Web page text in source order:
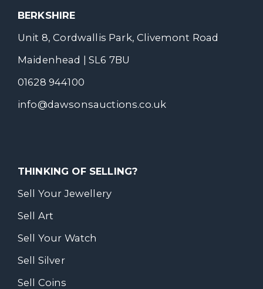
BERKSHIRE
Unit 8, Cordwallis Park, Clivemont Road
Maidenhead | SL6 7BU
01628 944100
info@dawsonsauctions.co.uk
THINKING OF SELLING?
Sell Your Jewellery
Sell Art
Sell Your Watch
Sell Silver
Sell Coins